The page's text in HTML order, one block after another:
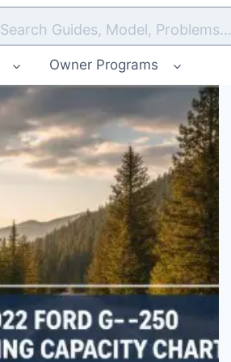
Search Guides, Model, Problems...
Owner Programs